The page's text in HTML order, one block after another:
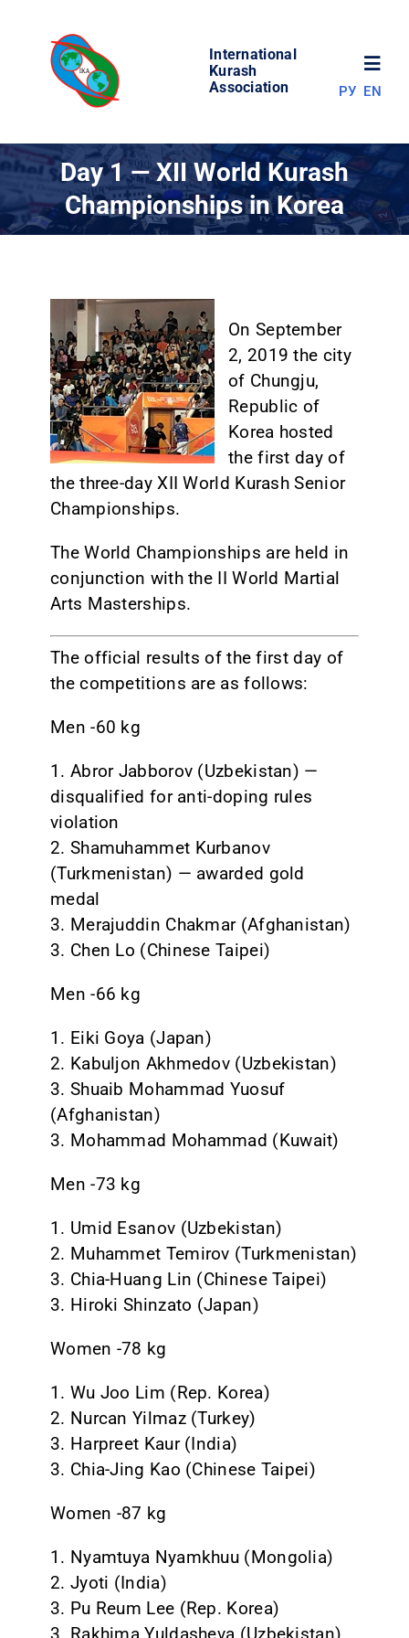
content
International
Kurash
Association
WORLD OF KURASH
COMPETITIONS
RESULTS
CONTACT
РУ EN
Day 1 — XII World Kurash
Championships in Korea
On September
2, 2019 the city
of Chungju,
Republic of
Korea hosted
the first day of
the three-day XII World Kurash Senior
Championships.
The World Championships are held in
conjunction with the II World Martial
Arts Masterships.
The official results of the first day of
the competitions are as follows:
Men -60 kg
1. Abror Jabborov (Uzbekistan) —
disqualified for anti-doping rules
violation
2. Shamuhammet Kurbanov
(Turkmenistan) — awarded gold
medal
3. Merajuddin Chakmar (Afghanistan)
3. Chen Lo (Chinese Taipei)
Men -66 kg
1. Eiki Goya (Japan)
2. Kabuljon Akhmedov (Uzbekistan)
3. Shuaib Mohammad Yuosuf
(Afghanistan)
3. Mohammad Mohammad (Kuwait)
Men -73 kg
1. Umid Esanov (Uzbekistan)
2. Muhammet Temirov (Turkmenistan)
3. Chia-Huang Lin (Chinese Taipei)
3. Hiroki Shinzato (Japan)
Women -78 kg
1. Wu Joo Lim (Rep. Korea)
2. Nurcan Yilmaz (Turkey)
3. Harpreet Kaur (India)
3. Chia-Jing Kao (Chinese Taipei)
Women -87 kg
1. Nyamtuya Nyamkhuu (Mongolia)
2. Jyoti (India)
3. Pu Reum Lee (Rep. Korea)